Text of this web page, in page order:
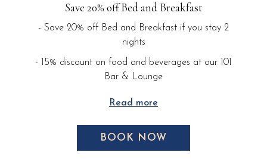
Save 20% off Bed and Breakfast
- Save 20% off Bed and Breakfast if you stay 2
nights
- 15% discount on food and beverages at our 101
Bar & Lounge
Read more
BOOK NOW